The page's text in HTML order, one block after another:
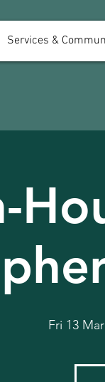
Services &
Fri 13 Mar